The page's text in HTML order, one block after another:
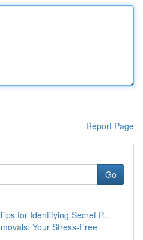
Report Page
Go
for Identifying Secret P...
Your Stress-Free